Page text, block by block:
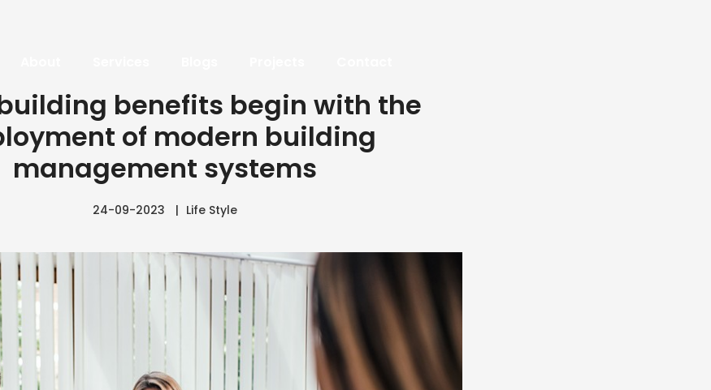
benefits begin with the
of modern building
management systems
24-09-2023 Life Style